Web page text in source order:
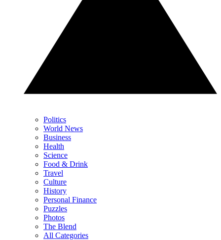
Politics
World News
Business
Health
Science
Food & Drink
Travel
Culture
History
Personal Finance
Puzzles
Photos
The Blend
All Categories